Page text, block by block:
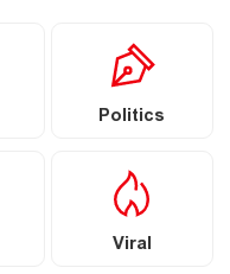
Politics
Viral